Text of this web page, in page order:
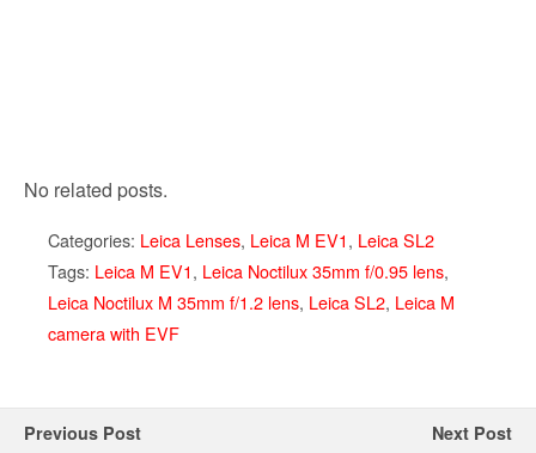
No related posts.
Categories: Leica Lenses, Leica M EV1, Leica SL2
Tags: Leica M EV1, Leica Noctilux 35mm f/0.95 lens,
Leica Noctilux M 35mm f/1.2 lens, Leica SL2, Leica M
camera with EVF
Previous Post Next Post